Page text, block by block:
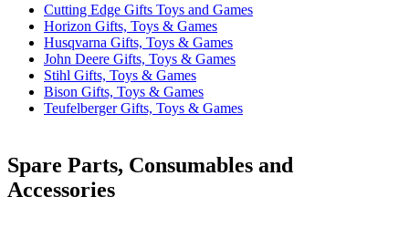
Cutting Edge Gifts Toys and Games
Horizon Gifts, Toys & Games
Husqvarna Gifts, Toys & Games
John Deere Gifts, Toys & Games
Stihl Gifts, Toys & Games
Bison Gifts, Toys & Games
Teufelberger Gifts, Toys & Games
Spare Parts, Consumables and
Accessories